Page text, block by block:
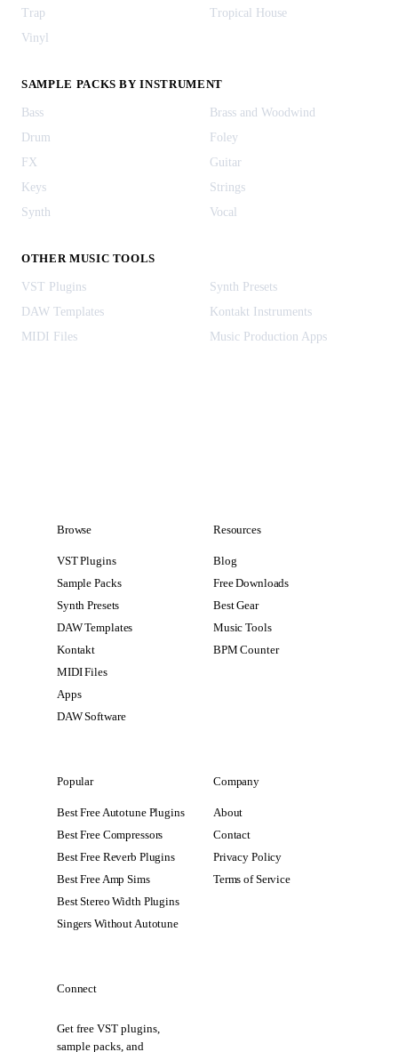
Trap
Tropical House
Vinyl
SAMPLE PACKS BY INSTRUMENT
Bass
Brass and Woodwind
Drum
Foley
FX
Guitar
Keys
Strings
Synth
Vocal
OTHER MUSIC TOOLS
VST Plugins
Synth Presets
DAW Templates
Kontakt Instruments
MIDI Files
Music Production Apps
Browse
VST Plugins
Sample Packs
Synth Presets
DAW Templates
Kontakt
MIDI Files
Apps
DAW Software
Resources
Blog
Free Downloads
Best Gear
Music Tools
BPM Counter
Popular
Best Free Autotune Plugins
Best Free Compressors
Best Free Reverb Plugins
Best Free Amp Sims
Best Stereo Width Plugins
Singers Without Autotune
Company
About
Contact
Privacy Policy
Terms of Service
Connect
Get free VST plugins,
sample packs, and